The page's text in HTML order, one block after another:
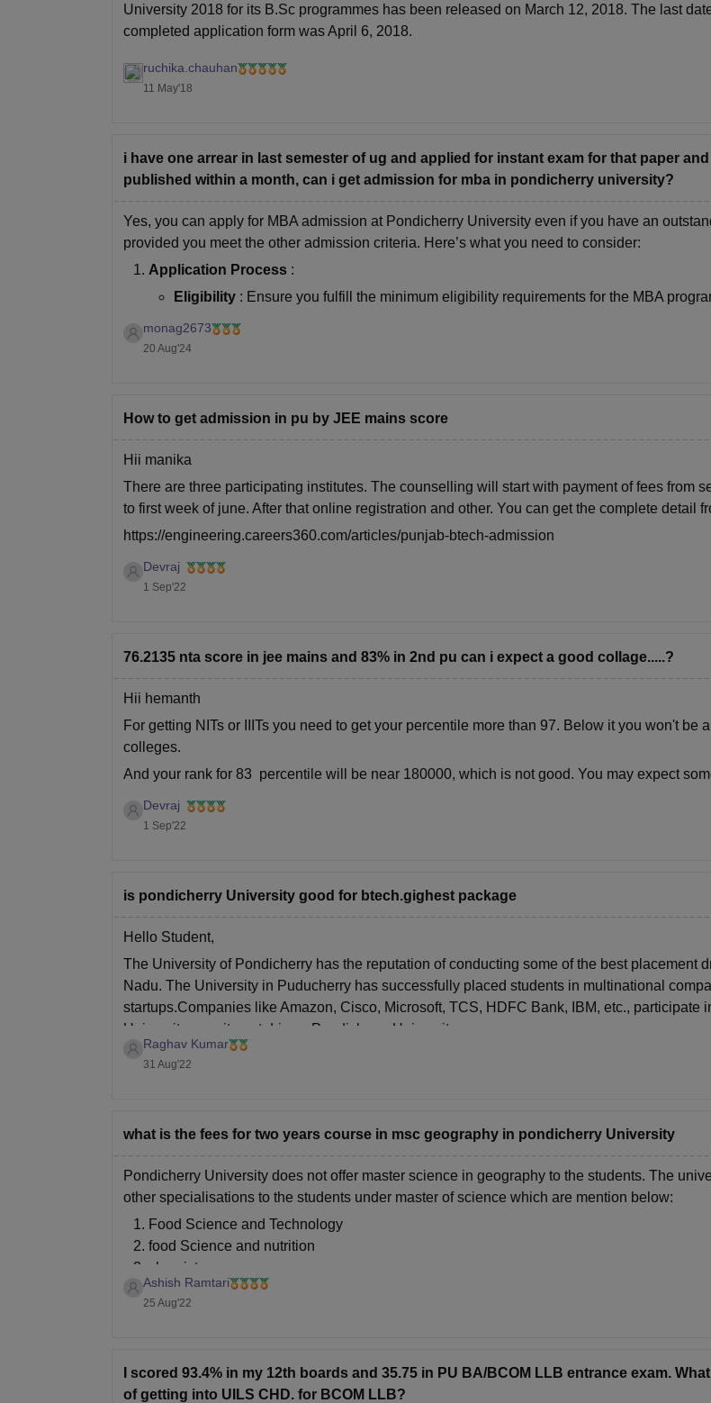
University 2018 for its B.Sc programmes has been released on March 12, 2018. The last
completed application form was April 6, 2018.
ruchika.chauhan
11 May'18
i have one arrear in last semester of ug and applied for instant exam for that paper and
published within a month, can i get admission for mba in pondicherry university?
Yes, you can apply for MBA admission at Pondicherry University even if you have an
provided you meet the other admission criteria. Here’s what you need to consider:
Application Process :
Eligibility : Ensure you fulfill the minimum eligibility requirements for the MBA
monag2673
20 Aug'24
How to get admission in pu by JEE mains score
Hii manika
There are three participating institutes. The counselling will start with payment of fees from
to first week of june. After that online registration and other. You can get the complete detail
https://engineering.careers360.com/articles/punjab-btech-admission
Hope it helps
Devraj
1 Sep'22
76.2135 nta score in jee mains and 83% in 2nd pu can i expect a good collage.....?
Hii hemanth
For getting NITs or IIITs you need to get your percentile more than 97. Below it you won't be
colleges.
And your rank for 83 percentile will be near 180000, which is not good. You may expect
Hope
Devraj
1 Sep'22
is pondicherry University good for btech.gighest package
Hello Student,
The University of Pondicherry has the reputation of conducting some of the best placement
Nadu. The University in Puducherry has successfully placed students in multinational
startups.Companies like Amazon, Cisco, Microsoft, TCS, HDFC Bank, IBM, etc., participate
University recruitment drives. Pondicherry University
Raghav Kumar
31 Aug'22
what is the fees for two years course in msc geography in pondicherry University
Pondicherry University does not offer master science in geography to the students. The
other specialisations to the students under master of science which are mention below:
Food Science and Technology
food Science and nutrition
chemistry
applied psychology
microbiology
Ashish Ramtari
25 Aug'22
I scored 93.4% in my 12th boards and 35.75 in PU BA/BCOM LLB entrance exam.
of getting into UILS CHD. for BCOM LLB?